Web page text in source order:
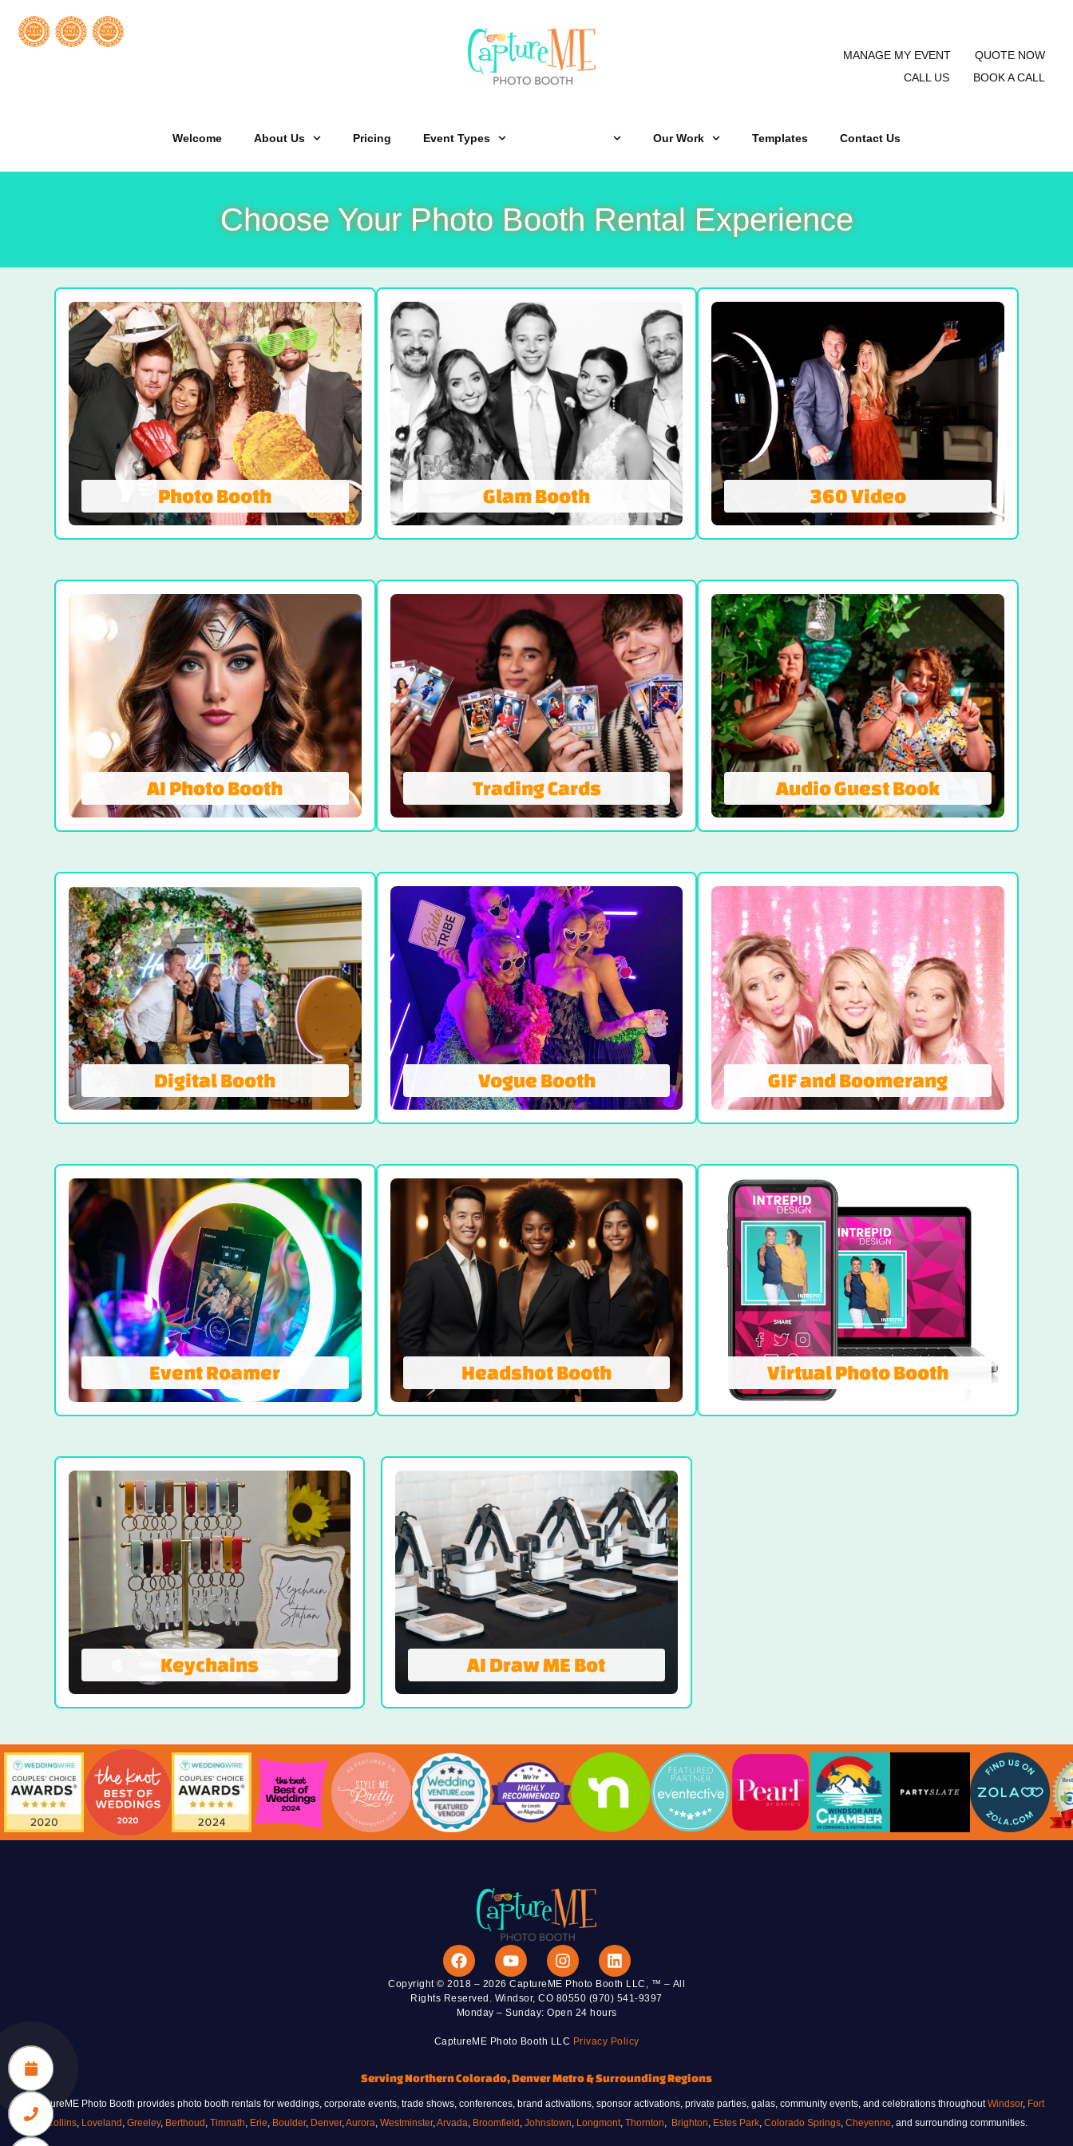
MANAGE MY EVENT
QUOTE NOW
CALL US
BOOK A CALL
Welcome About Us Pricing Event Types Our Work Templates Contact Us
Choose Your Photo Booth Rental Experience
Photo Booth
We're Not Your AVERAGE Photo Booth! On-
site prints, Booth Attendant and Props.
Our all-inclusive photo booth rentals come
with unlimited photo sessions, instant
prints, props, and attendant-delivering
superior quality, share worthy photos!
VIEW PHOTO BOOTH
Glam Booth
end Glamour Photo Booth filter offers the
classic black and white photos that
seamlessly smooths out your skin, leaving
you with a heavenly glow.
VIEW GLAM BOOTH
360 Video
Spin, shine, and share! The 360 Video
Booth delivers instant action-packed
footage that wraps around your guests in
a dynamic swirl.
VIEW 360 VIDEO
AI Photo Booth
A New Era of Event Entertainment! Imagine
a photo booth that recognizes your face
and automatically enhances your features
with filters. What emerges isn’t just a
photo; it’s a captivating, themed visual
that echoes the spirit of your event.
VIEW AI PHOTO BOOTH
Trading Cards
Impact and Guest Engagement. Trading
cards are perfect for boosting brand
visibility and creating fun, interactive
memories.
VIEW TRADING CARDS
Audio Guest Book
A Modern Twist On The Traditional Guest
Book - Voicemails Worth Keeping! Capture
voices and emotions of your guests,
creating a heartfelt keepsake you can
cherish. An audio guest book adds a
unique and personal touch to any event.
VISIT AUDIO GUEST BOOK
Digital Booth
Digital-Only Photo Booth Experience, a
sleek and eco-friendly way to elevate any
celebration with all the glam, none of the
paper. Digital Booth offers instant access
to your photos via email and text. Enjoy
still photos, GIFs, Boomerang and videos.
LEARN MORE
Vogue Booth
A truly one-of-a-kind and unique photo
booth experience, the Vogue Booth is
where fun meets glamor. Step into the
sleek LED light tunnel, designed to create
stunning and dramatic photos with an air
of modern glamor.
LEARN MORE
GIF and Boomerang
records fast-paced sequences that loop
with finesse. This elegant experience
delivers share-worthy moments with visual
flair.
LEARN MORE
Event Roamer
Your Personal Party Photographer. Our
battery-powered Portable Roamer Photo
Booth moves effortlessly throughout your
event—indoors or out. It’s designed to
roam, capture, and entertain without being
tethered to a single spot.
VIEW EVENT ROAMER
Headshot Booth
Your Turn-Key Solution For Headshots and
Maximum ROI. Move beyond your typical
event marketing with a professional
headshot booth to deliver your guests an
organic experience and modern headshots
they’ll actually use.
VIEW HEADSHOT BOOTH
Virtual Photo Booth
Keychains
Keychains
The Keychain Photo Booth transforms
live event photos into custom keychains
made on-site. A personal, practical guest
favor designed to be taken home.
AI Draw ME Bot
AI Draw ME Bot transforms guest photos
into custom AI-assisted sketches drawn
live by robotic arms. Guests take a quick
photo, watch their portrait come to life in
real time, and leave with a personalized
sketch created during the event.
Copyright © 2018 – 2026 CaptureME Photo Booth LLC, ™ – All
Rights Reserved. Windsor, CO 80550 (970) 541-9397
Monday – Sunday: Open 24 hours
CaptureME Photo Booth LLC Privacy Policy
Serving Northern Colorado, Denver Metro & Surrounding Regions
CaptureME Photo Booth provides photo booth rentals for weddings, corporate events, trade shows, conferences, brand activations, sponsor activations, private parties, galas, community events, and celebrations throughoutWindsor, Fort
Collins, Loveland , Greeley, Berthoud , Timnath, Erie, Boulder, Denver,Aurora, Westminster,Arvada, Broomfield , Johnstown, Longmont, Thornton, Brighton, Estes Park, Colorado Springs, Cheyenne, and surrounding communities.